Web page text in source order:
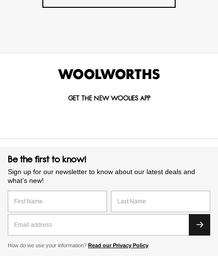
GET THE NEW WOOLIES APP
Be the first to know!
Sign up for our newsletter to know about our latest deals and
what’s new!
How do we use your information? Read our Privacy Policy